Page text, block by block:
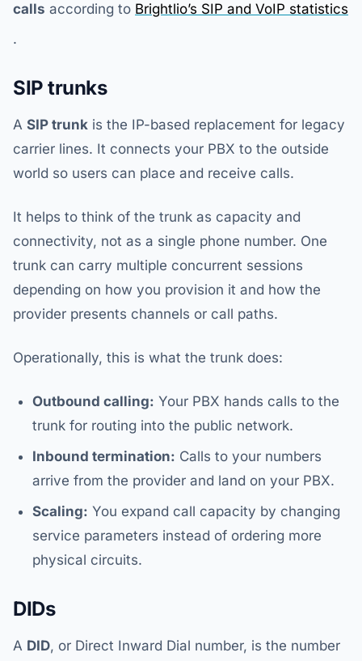
calls according to Brightlio’s SIP and VoIP statistics
.
SIP trunks
A SIP trunk is the IP-based replacement for legacy
carrier lines. It connects your PBX to the outside
world so users can place and receive calls.
It helps to think of the trunk as capacity and
connectivity, not as a single phone number. One
trunk can carry multiple concurrent sessions
depending on how you provision it and how the
provider presents channels or call paths.
Operationally, this is what the trunk does:
Outbound calling: Your PBX hands calls to the
trunk for routing into the public network.
Inbound termination: Calls to your numbers
arrive from the provider and land on your PBX.
Scaling: You expand call capacity by changing
service parameters instead of ordering more
physical circuits.
DIDs
A DID, or Direct Inward Dial number, is the number